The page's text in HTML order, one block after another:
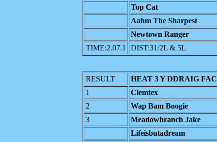
Top Cat
Aahm The Sharpest
Newtown Ranger
TIME:2.07.1
DIST:31/2L & 5L
RESULT
HEAT 3 Y DDRAIG
1
Clemtex
2
Wap Bam Boogie
3
Meadowbranch Jake
Lifeisbutadream